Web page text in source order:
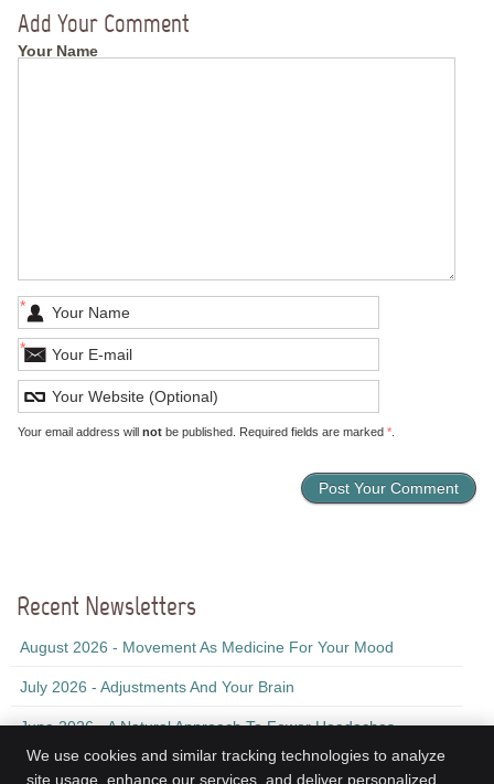
Add Your Comment
Your Name
*
*
Your email address will notbe published. Required fields are marked *.
Recent Newsletters
August 2026 - Movement As Medicine For Your Mood
July 2026 - Adjustments And Your Brain
June 2026 - A Natural Approach To Fewer Headaches
We use cookies and similar tracking technologies to analyze
site usage, enhance our services, and deliver personalized